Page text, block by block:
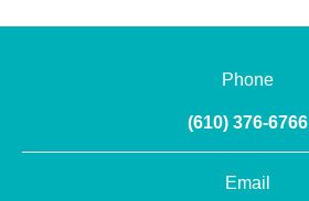
Phone
(610) 376-6766
Email